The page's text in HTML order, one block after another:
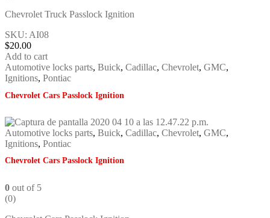
Chevrolet Truck Passlock Ignition
SKU: AI08
$20.00
Add to cart
Automotive locks parts, Buick, Cadillac, Chevrolet, GMC,
Ignitions, Pontiac
Chevrolet Cars Passlock Ignition
Automotive locks parts, Buick, Cadillac, Chevrolet, GMC,
Ignitions, Pontiac
Chevrolet Cars Passlock Ignition
0 out of 5
(0)